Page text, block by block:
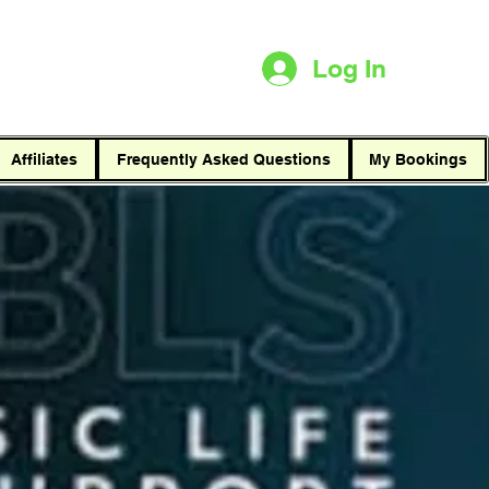
Log In
Affiliates Frequently Asked Questions My Bookings